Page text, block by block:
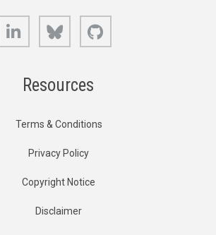
LinkedIn Bluesky
Resources
Terms & Conditions
Privacy Policy
Copyright Notice
Disclaimer